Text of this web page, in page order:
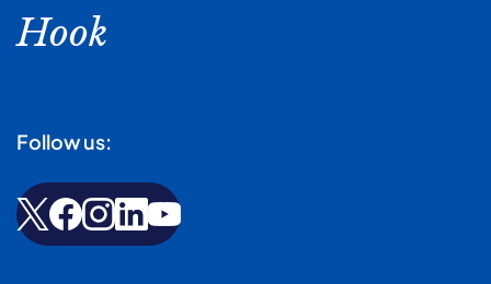
Hook
Follow us: